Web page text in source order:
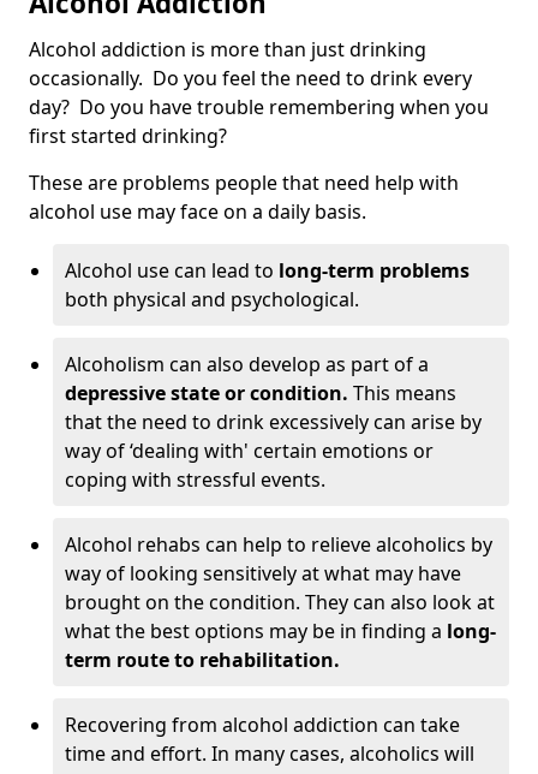
Alcohol addiction is more than just drinking
occasionally. Do you feel the need to drink every
day? Do you have trouble remembering when you
first started drinking?
These are problems people that need help with
alcohol use may face on a daily basis.
Alcohol use can lead to long-term problems
both physical and psychological.
Alcoholism can also develop as part of a
depressive state or condition. This means
that the need to drink excessively can arise by
way of ‘dealing with' certain emotions or
coping with stressful events.
Alcohol rehabs can help to relieve alcoholics by
way of looking sensitively at what may have
brought on the condition. They can also look at
what the best options may be in finding a long-
term route to rehabilitation.
Recovering from alcohol addiction can take
time and effort. In many cases, alcoholics will